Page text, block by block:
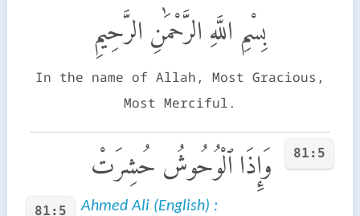
بِسْمِ اللَّهِ الرَّحْمَٰنِ الرَّحِيمِ
In the name of Allah, Most Gracious,
Most Merciful.
81:5 وَإِذَا ٱلْوُحُوشُ حُشِرَتْ
81:5 Ahmed Ali (English) :